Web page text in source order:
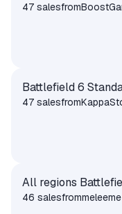
47 salesfrom
Battlefield 6
47 salesfrom
All regions
46 salesfrommeleeme